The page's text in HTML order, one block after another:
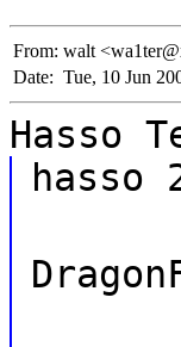
From: walt
Date: Tue, 10 Jun
Hasso
hasso